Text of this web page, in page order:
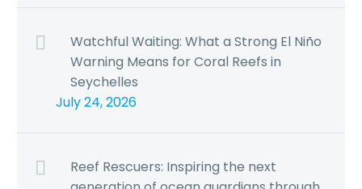
Watchful Waiting: What a Strong El Niño
Warning Means for Coral Reefs in
Seychelles
July 24, 2026
Reef Rescuers: Inspiring the next